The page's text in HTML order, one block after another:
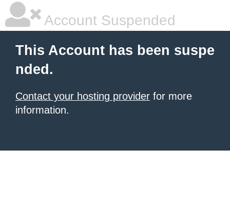
Account Suspended
This Account has been suspe
nded.
Contact your hosting provider for more
information.